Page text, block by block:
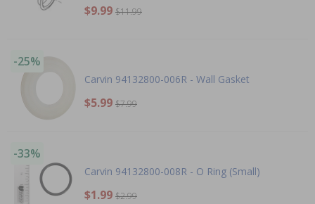
$9.99 $11.99
-25%
Carvin 94132800-006R - Wall Gasket
$5.99 $7.99
-33%
Carvin 94132800-008R - O Ring (Small)
$1.99 $2.99